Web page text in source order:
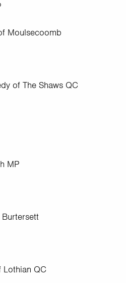
Moulsecoomb
of The Shaws QC
MP
Lothian QC